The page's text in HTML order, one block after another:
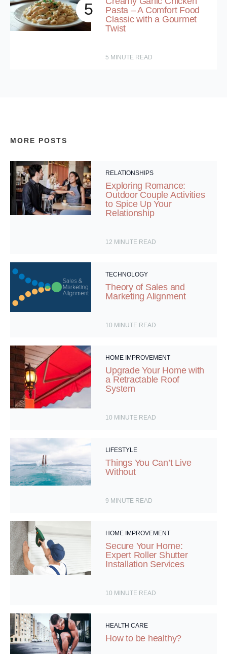
5
Pasta – A Comfort Food
Classic with a Gourmet
Twist
5 MINUTE READ
MORE POSTS
RELATIONSHIPS
Exploring Romance:
Outdoor Couple Activities
to Spice Up Your
Relationship
12 MINUTE READ
TECHNOLOGY
Theory of Sales and
Marketing Alignment
10 MINUTE READ
HOME IMPROVEMENT
Upgrade Your Home with
a Retractable Roof
System
10 MINUTE READ
LIFESTYLE
Things You Can’t Live
Without
9 MINUTE READ
HOME IMPROVEMENT
Secure Your Home:
Expert Roller Shutter
Installation Services
10 MINUTE READ
HEALTH CARE
How to be healthy?